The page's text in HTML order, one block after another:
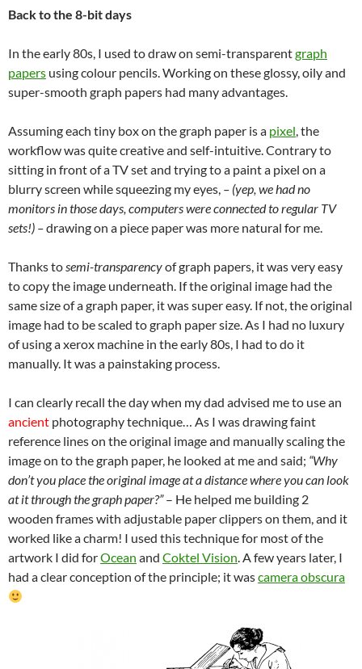
Back to the 8-bit days
In the early 80s, I used to draw on semi-transparentgraph
papers using colour pencils. Working on these glossy, oily and
super-smooth graph papers had many advantages.
Assuming each tiny box on the graph paper is a pixel, the
workflow was quite creative and self-intuitive. Contrary to
sitting in front of a TV set and trying to a paint a pixel on a
blurry screen while squeezing my eyes, – (yep, we had no
monitors in those days, computers were connected to regular TV
sets!) –drawing on a piece paper was more natural for me.
Thanks tosemi-transparencyof graph papers, it was very easy
to copy the image underneath. If the original image had the
same size of a graph paper, it was super easy. If not, the original
image had to be scaled to graph paper size. As I had no luxury
of using a xerox machine in the early 80s, I had to do it
manually. It was a painstaking process.
I can clearly recall the day when my dad advised me to use an
ancient photography technique… As I was drawing faint
reference lines on the original image and manually scaling the
image on to the graph paper, he looked at me and said; “Why
don’t you place the original image at a distance where you can look
at it through the graph paper?”– He helped me building 2
wooden frames with adjustable paper clippers on them, and it
worked like a charm! I used this technique for most of the
artwork I did forOcean and Coktel Vision. A few years later, I
had a clear conception of the principle; it wascamera obscura